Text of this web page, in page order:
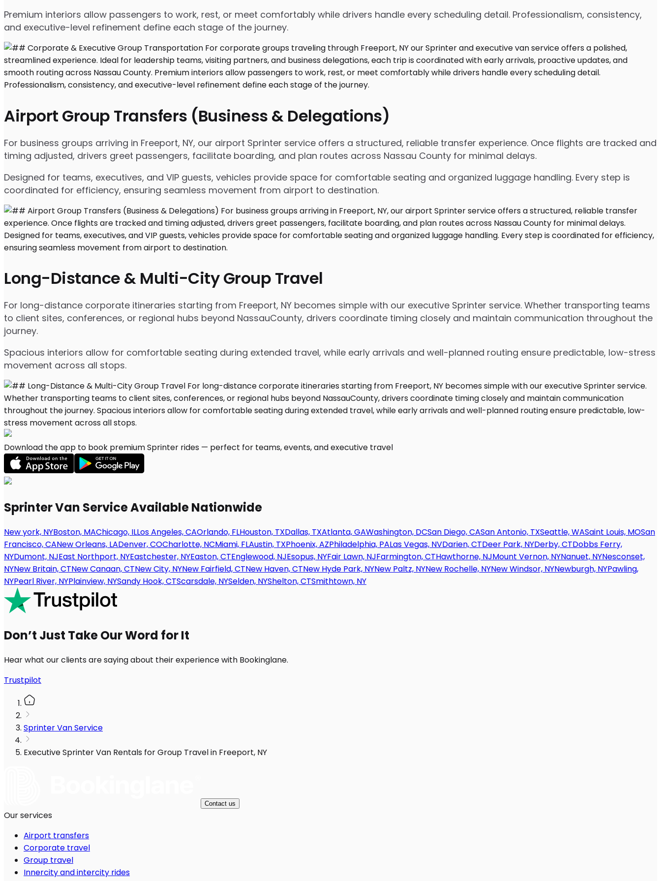
Premium interiors allow passengers to work, rest, or meet comfortably while drivers handle every scheduling detail. Professionalism, consistency,
and executive-level refinement define each stage of the journey.
Airport Group Transfers (Business & Delegations)
For business groups arriving in Freeport, NY, our airport Sprinter service offers a structured, reliable transfer experience. Once flights are tracked and
timing adjusted, drivers greet passengers, facilitate boarding, and plan routes across Nassau County for minimal delays.
Designed for teams, executives, and VIP guests, vehicles provide space for comfortable seating and organized luggage handling. Every step is
coordinated for efficiency, ensuring seamless movement from airport to destination.
Long-Distance & Multi-City Group Travel
For long-distance corporate itineraries starting from Freeport, NY becomes simple with our executive Sprinter service. Whether transporting teams
to client sites, conferences, or regional hubs beyond NassauCounty, drivers coordinate timing closely and maintain communication throughout the
journey.
Spacious interiors allow for comfortable seating during extended travel, while early arrivals and well-planned routing ensure predictable, low-stress
movement across all stops.
Download the app to book premium Sprinter rides — perfect for teams, events, and executive travel
Sprinter Van Service Available Nationwide
New york, NYBoston, MAChicago, ILLos Angeles, CAOrlando, FLHouston, TXDallas, TXAtlanta, GAWashington, DCSan Diego, CASan Antonio, TXSeattle, WASaint Louis, MOSan
Francisco, CANew Orleans, LADenver, COCharlotte, NCMiami, FLAustin, TXPhoenix, AZPhiladelphia, PALas Vegas, NVDarien, CTDeer Park, NYDerby, CTDobbs Ferry,
NYDumont, NJEast Northport, NYEastchester, NYEaston, CTEnglewood, NJEsopus, NYFair Lawn, NJFarmington, CTHawthorne, NJMount Vernon, NYNanuet, NYNesconset,
NYNew Britain, CTNew Canaan, CTNew City, NYNew Fairfield, CTNew Haven, CTNew Hyde Park, NYNew Paltz, NYNew Rochelle, NYNew Windsor, NYNewburgh, NYPawling,
NYPearl River, NYPlainview, NYSandy Hook, CTScarsdale, NYSelden, NYShelton, CTSmithtown, NY
Don’t Just Take Our Word for It
Hear what our clients are saying about their experience with Bookinglane.
Trustpilot
Sprinter Van Service
Executive Sprinter Van Rentals for Group Travel in Freeport, NY
Contact us
Our services
Airport transfers
Corporate travel
Group travel
Innercity and intercity rides